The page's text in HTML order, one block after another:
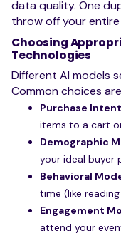
data quality. One
throw off your entire
Choosing
Technologies
Different AI models
Common choices
Purchase
items to a cart
Demographic
your ideal buyer
Behavioral
time (like
Engagement
attend your